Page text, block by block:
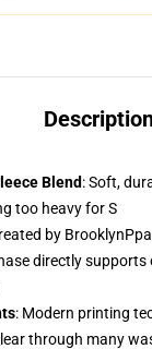
Blend: Soft,
too heavy for S
by
directly
: Modern printing
through many